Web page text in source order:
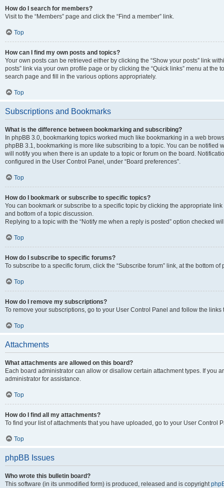
How do I search for members?
Visit to the “Members” page and click the “Find a member” link.
Top
How can I find my own posts and topics?
Your own posts can be retrieved either by clicking the “Show your posts” link
posts” link via your own profile page or by clicking the “Quick links” menu at the
search page and fill in the various options appropriately.
Top
Subscriptions and Bookmarks
What is the difference between bookmarking and subscribing?
In phpBB 3.0, bookmarking topics worked much like bookmarking in a web
phpBB 3.1, bookmarking is more like subscribing to a topic. You can be notified
will notify you when there is an update to a topic or forum on the board.
configured in the User Control Panel, under “Board preferences”.
Top
How do I bookmark or subscribe to specific topics?
You can bookmark or subscribe to a specific topic by clicking the appropriate
and bottom of a topic discussion.
Replying to a topic with the “Notify me when a reply is posted” option checked
Top
How do I subscribe to specific forums?
To subscribe to a specific forum, click the “Subscribe forum” link, at the bottom
Top
How do I remove my subscriptions?
To remove your subscriptions, go to your User Control Panel and follow the links
Top
Attachments
What attachments are allowed on this board?
Each board administrator can allow or disallow certain attachment types. If you
administrator for assistance.
Top
How do I find all my attachments?
To find your list of attachments that you have uploaded, go to your User Control
Top
phpBB Issues
Who wrote this bulletin board?
This software (in its unmodified form) is produced, released and is copyright